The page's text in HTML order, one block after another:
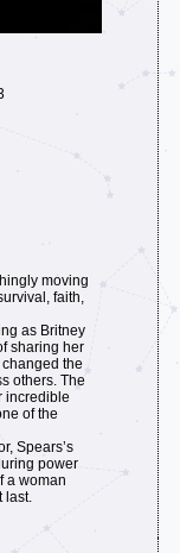
moving
faith,
as Britney
sharing her
the
others. The
incredible
of the
Spears’s
power
a woman
last.